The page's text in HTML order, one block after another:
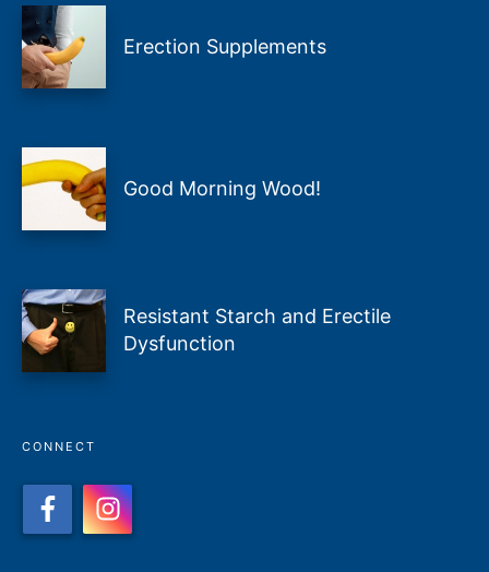
Erection Supplements
Good Morning Wood!
Resistant Starch and Erectile
Dysfunction
CONNECT